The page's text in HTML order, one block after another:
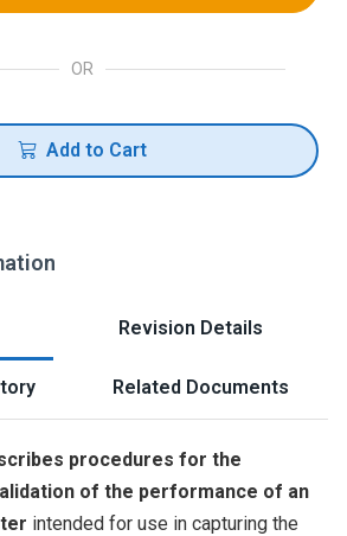
OR
Add to Cart
Revision Details
Related Documents
procedures for the
of the performance of an
intended for use in capturing the